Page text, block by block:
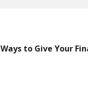
Ways to Give Your